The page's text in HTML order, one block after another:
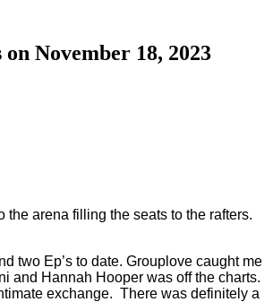
November 18, 2023
arena filling the seats to the rafters.
two Ep’s to date. Grouplove caught me
and Hannah Hooper was off the charts.
exchange. There was definitely a